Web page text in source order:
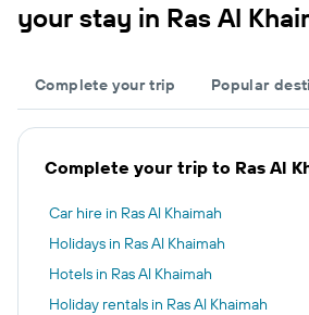
your stay in Ras Al
Complete your trip Popular
Complete your trip to Ras Al
Car hire in Ras Al Khaimah
Holidays in Ras Al Khaimah
Hotels in Ras Al Khaimah
Holiday rentals in Ras Al Khaimah